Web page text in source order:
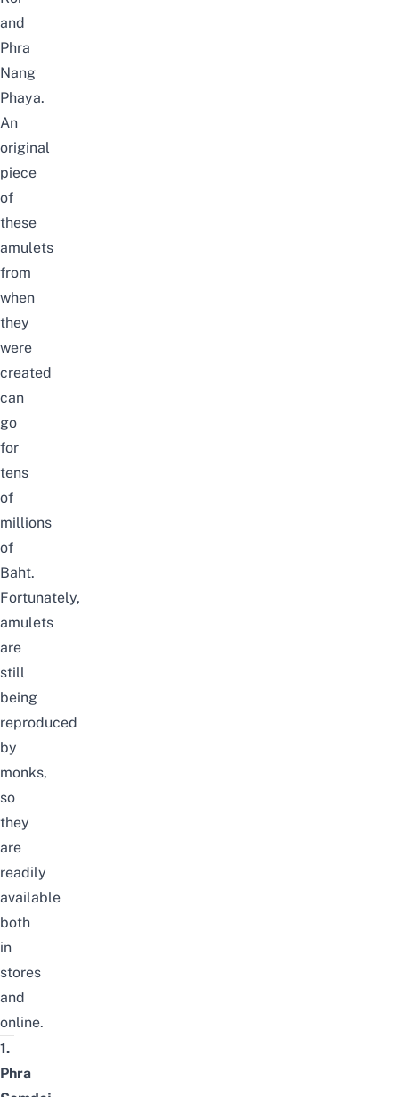
and
Phra
Nang
Phaya.
An
original
piece
of
these
amulets
from
when
they
were
created
can
go
for
tens
of
millions
of
Baht.
Fortunately,
amulets
are
still
being
reproduced
by
monks,
so
they
are
readily
available
both
in
stores
and
online.
1.
Phra